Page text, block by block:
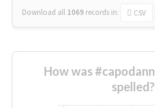
Download all 1069 records in: CSV
How was
spelled?